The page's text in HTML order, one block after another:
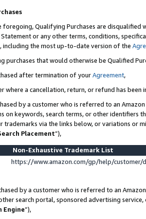
Qualifying Purchases are disqualified
Statement or any other terms, conditions,
including the most up-to-date version of the
purchases that would otherwise be Qualified
after termination of yourAgreement,
where a cancellation, return, or refund has been
by a customer who is referred to an
on keywords, search terms, or other identifiers
trademarks via the links below, or variations or
Placement”),
Non-Exhaustive Trademark List
https://www.amazon.com/gp/help/
by a customer who is referred to an
search portal, sponsored advertising
Engine”),